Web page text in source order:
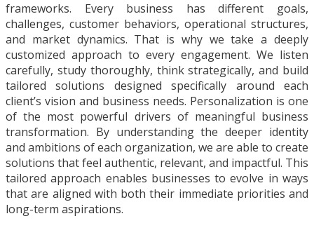
frameworks. Every business has different goals,
challenges, customer behaviors, operational structures,
and market dynamics. That is why we take a deeply
customized approach to every engagement. We listen
carefully, study thoroughly, think strategically, and build
tailored solutions designed specifically around each
client’s vision and business needs. Personalization is one
of the most powerful drivers of meaningful business
transformation. By understanding the deeper identity
and ambitions of each organization, we are able to create
solutions that feel authentic, relevant, and impactful. This
tailored approach enables businesses to evolve in ways
that are aligned with both their immediate priorities and
long-term aspirations.